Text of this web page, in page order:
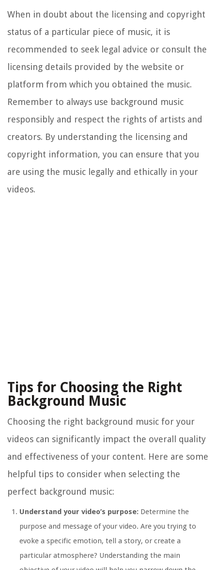
When in doubt about the licensing and copyright
status of a particular piece of music, it is
recommended to seek legal advice or consult the
licensing details provided by the website or
platform from which you obtained the music.
Remember to always use background music
responsibly and respect the rights of artists and
creators. By understanding the licensing and
copyright information, you can ensure that you
are using the music legally and ethically in your
videos.
Tips for Choosing the Right
Background Music
Choosing the right background music for your
videos can significantly impact the overall quality
and effectiveness of your content. Here are some
helpful tips to consider when selecting the
perfect background music:
Understand your video’s purpose: Determine the
purpose and message of your video. Are you trying to
evoke a specific emotion, tell a story, or create a
particular atmosphere? Understanding the main